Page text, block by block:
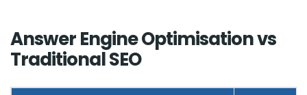
Answer Engine Optimisation vs
Traditional SEO